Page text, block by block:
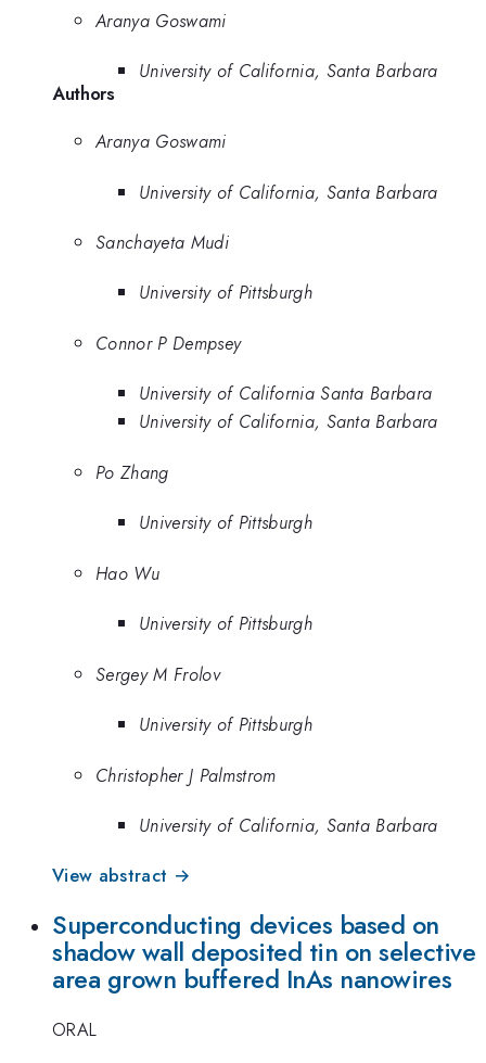
Aranya Goswami
University of California, Santa Barbara
Authors
Aranya Goswami
University of California, Santa Barbara
Sanchayeta Mudi
University of Pittsburgh
Connor P Dempsey
University of California Santa Barbara
University of California, Santa Barbara
Po Zhang
University of Pittsburgh
Hao Wu
University of Pittsburgh
Sergey M Frolov
University of Pittsburgh
Christopher J Palmstrom
University of California, Santa Barbara
View abstract →
Superconducting devices based on
shadow wall deposited tin on selective
area grown buffered InAs nanowires
ORAL